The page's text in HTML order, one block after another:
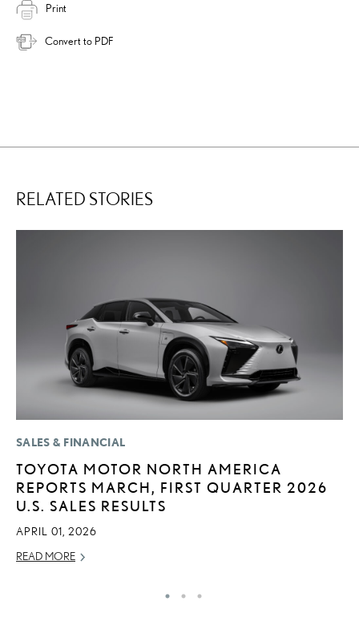
Print
Convert to PDF
RELATED STORIES
SALES & FINANCIAL
TOYOTA MOTOR NORTH AMERICA
REPORTS MARCH, FIRST QUARTER 2026
U.S. SALES RESULTS
APRIL 01, 2026
READ MORE